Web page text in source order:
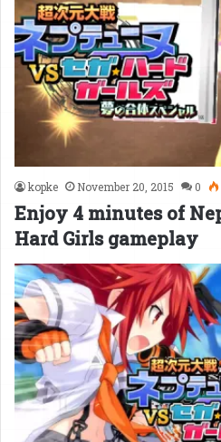
kopke November 20, 2015 0
Enjoy 4 minutes of
Hard Girls gameplay